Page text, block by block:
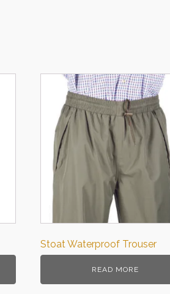
Stoat Waterproof Trouser
READ MORE